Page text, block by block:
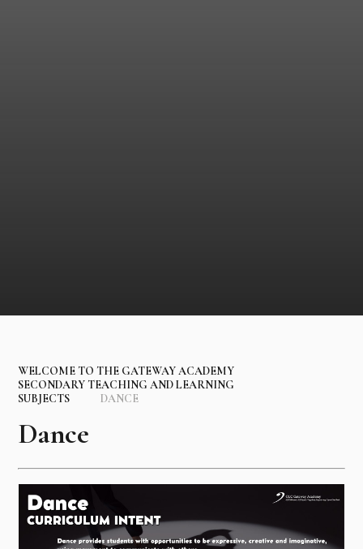
WELCOME TO THE GATEWAY ACADEMY
SECONDARY TEACHING AND LEARNING
SUBJECTS
DANCE
Dance